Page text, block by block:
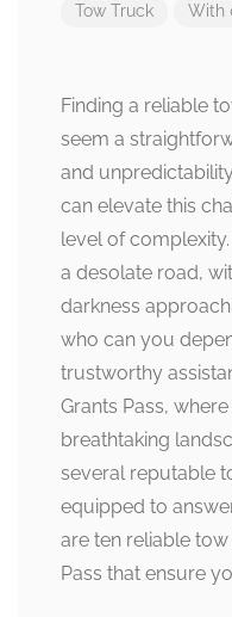
Tow Truck With
Finding a reliable
seem a
and
can elevate this
level of
a desolate road,
darkness
who can you
trustworthy
Grants Pass,
breathtaking
several reputable
equipped to
are ten reliable
Pass that ensure